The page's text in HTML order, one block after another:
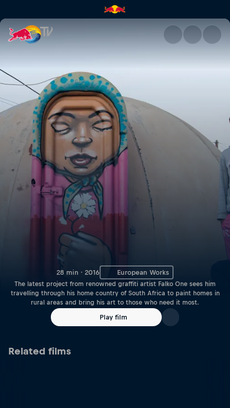
Once Upon A Town | Red Bull
28 min · 2016 European Works
The latest project from renowned graffiti artist Falko One sees him
travelling through his home country of South Africa to paint homes in
rural areas and bring his art to those who need it most.
Play film
Related films